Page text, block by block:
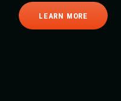
LEARN MORE